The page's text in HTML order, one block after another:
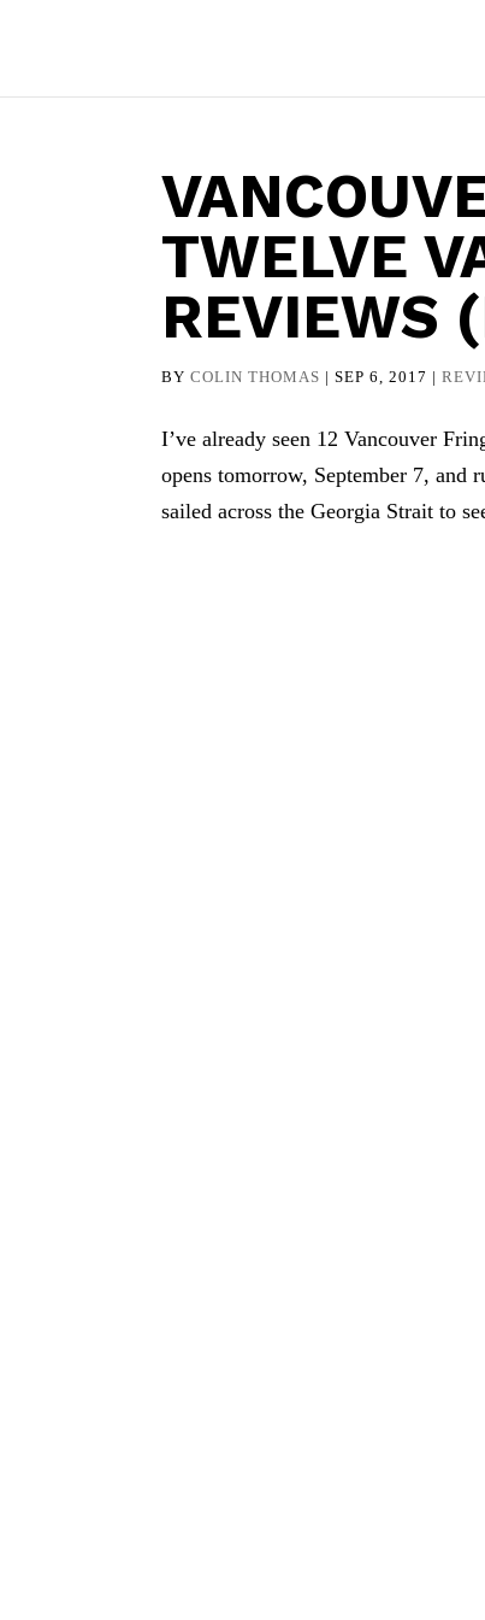
TWELVE
REVIEWS
BYCOLIN THOMAS |SEP 6, 2017 |
I’ve already seen 12 Vancouver
opens tomorrow, September 7,
sailed across the Georgia Strait to